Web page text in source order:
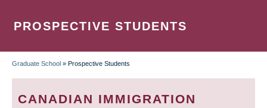
PROSPECTIVE STUDENTS
BREADCRUMB
Graduate School » Prospective Students
CANADIAN IMMIGRATION